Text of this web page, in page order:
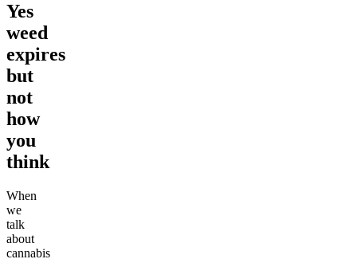
Yes
weed
expires
but
not
how
you
think
When
we
talk
about
cannabis